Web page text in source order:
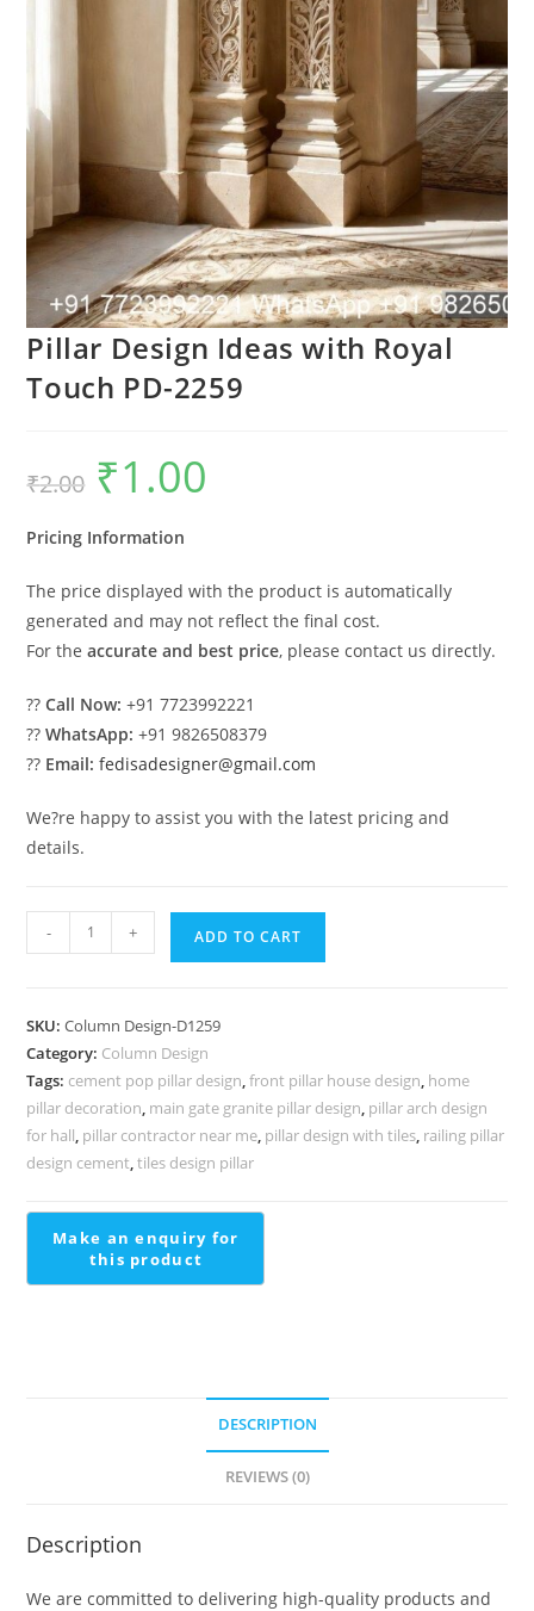
Pillar Design Ideas with Royal
Touch PD-2259
₹2.00
Original
price
was:
₹1.00
Pricing Information
The price displayed with the product is automatically
generated and may not reflect the final cost.
For theaccurate and best price, please contact us directly.
??Call Now: +91 7723992221
??WhatsApp: +91 9826508379
?? Email: fedisadesigner@gmail.com
We?re happy to assist you with the latest pricing and
details.
Design
Royal
Touch
PD-
2259
quantity
- + ADD TO CART
SKU:Column Design-D1259
Category: Column Design
Tags: cement pop pillar design,front pillar house design, home
pillar decoration, main gate granite pillar design, pillar arch design
for hall, pillar contractor near me, pillar design with tiles, railing pillar
design cement,tiles design pillar
DESCRIPTION
REVIEWS (0)
Description
We are committed to delivering high-quality products and